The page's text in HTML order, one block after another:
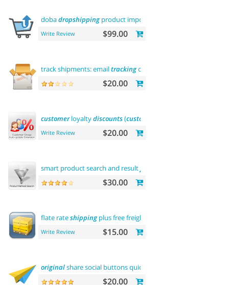
dobadropshippingproduct importer
Write Review $99.00
track shipments: emailtrackingcode
$20.00
customerloyaltydiscounts(customer
Write Review $20.00
smart product search and resultfiltering
$30.00
flate rateshippingplus free freight
Write Review $15.00
originalshare social buttons quick
$20.00